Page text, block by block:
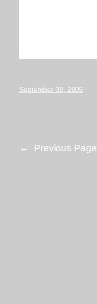
September 30, 2005
← Previous Page